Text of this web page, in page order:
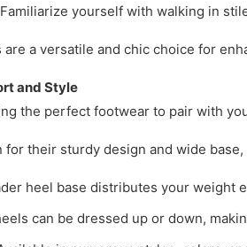
Familiarize yourself with walking in
a versatile and chic choice for
and Style
the perfect footwear to pair with
for their sturdy design and wide
heel base distributes your weight
can be dressed up or down,